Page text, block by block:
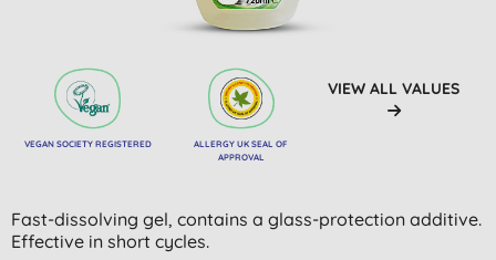
VEGAN SOCIETY REGISTERED
ALLERGY UK SEAL OF
APPROVAL
VIEW ALL VALUES
Fast-dissolving gel, contains a glass-protection additive.
Effective in short cycles.